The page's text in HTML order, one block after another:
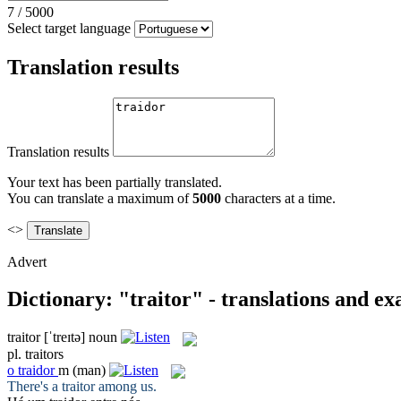
7 / 5000
Select target language
Translation results
Translation results
Your text has been partially translated.
You can translate a maximum of5000 characters at a time.
<>
Advert
Dictionary: "traitor" - translations and
traitor [ˈtreɪtə] noun
pl. traitors
o traidor m (man)
There's a traitoramong us.